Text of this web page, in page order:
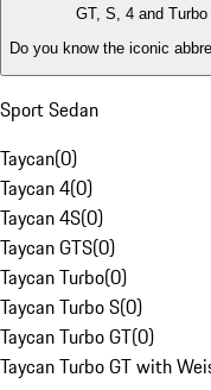
GT, S, 4 and Turbo
Do you know the iconic
Sport Sedan
Taycan(0)
Taycan 4(0)
Taycan 4S(0)
Taycan GTS(0)
Taycan Turbo(0)
Taycan Turbo S(0)
Taycan Turbo GT(0)
Taycan Turbo GT with